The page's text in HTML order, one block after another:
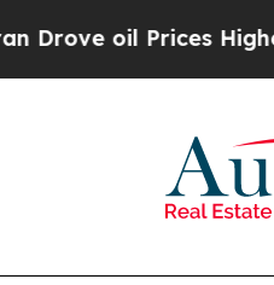
Higher, Trump